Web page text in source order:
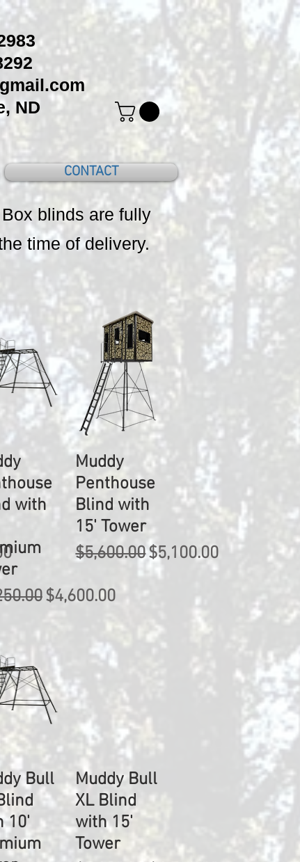
ND
CONTACT
blinds are fully
time of delivery.
with
Price
Sale Price
$4,600.00
Muddy
Penthouse
Blind with
15' Tower
Regular Price
$5,600.00Sale Price
$5,100.00
Bull
10'
Muddy Bull
XL Blind
with 15'
Tower